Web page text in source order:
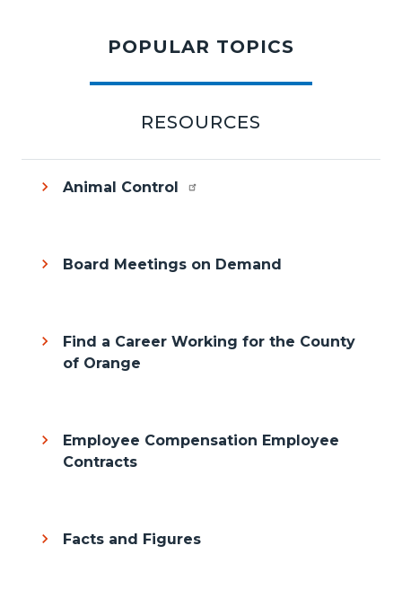
POPULAR TOPICS
RESOURCES
Animal Control
Board Meetings on Demand
Find a Career Working for the County
of Orange
Employee Compensation Employee
Contracts
Facts and Figures